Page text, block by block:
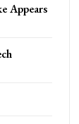
Appears